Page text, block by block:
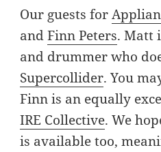
Our guests for
andFinn Peters. Matt
and drummer who
Supercollider. You
Finn is an equally
IRE Collective. We
is available too,